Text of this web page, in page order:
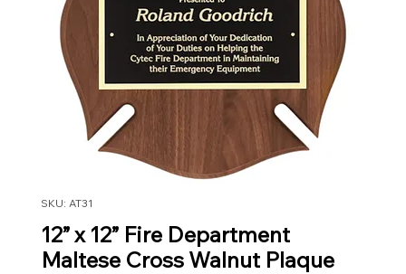
SKU: AT31
12” x 12” Fire Department
Maltese Cross Walnut Plaque